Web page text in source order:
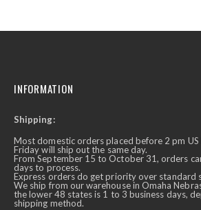
INFORMATION
Shipping:
Most domestic orders placed before 2 pm
Friday will ship out the same day.
From September 15 to October 31, orders
days to process.
Express orders do get priority over standard
We ship from our warehouse in Omaha
the lower 48 states is 1 to 3 business days,
shipping method.